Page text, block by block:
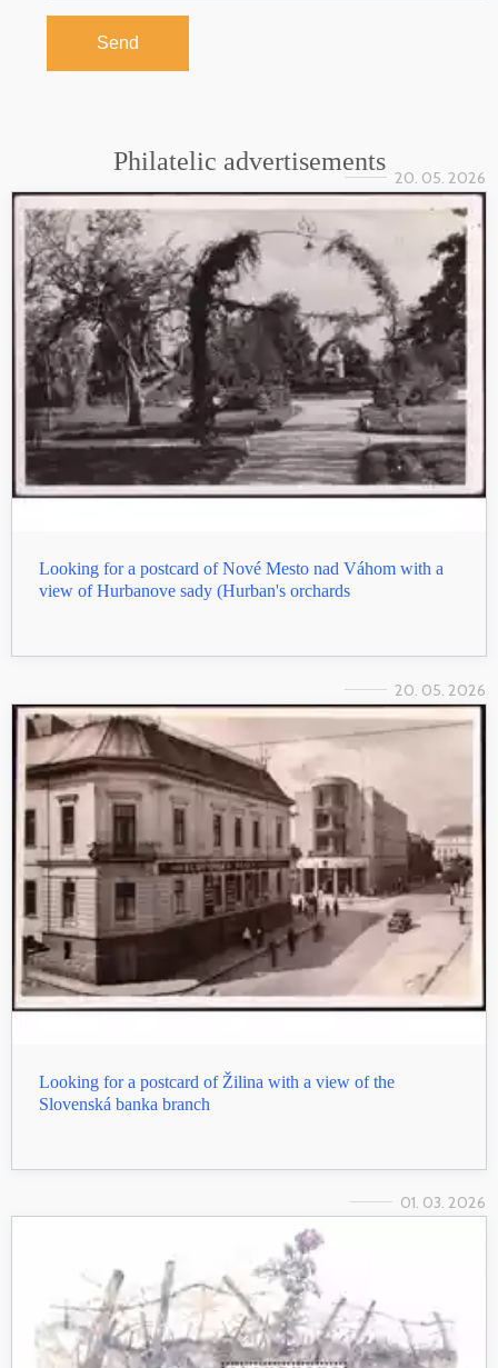
Send
Philatelic advertisements
20. 05. 2026
Looking for a postcard of Nové Mesto nad Váhom with a
view of Hurbanove sady (Hurban's orchards
20. 05. 2026
Looking for a postcard of Žilina with a view of the
Slovenská banka branch
01. 03. 2026